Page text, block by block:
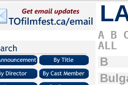
A B
ALL
B